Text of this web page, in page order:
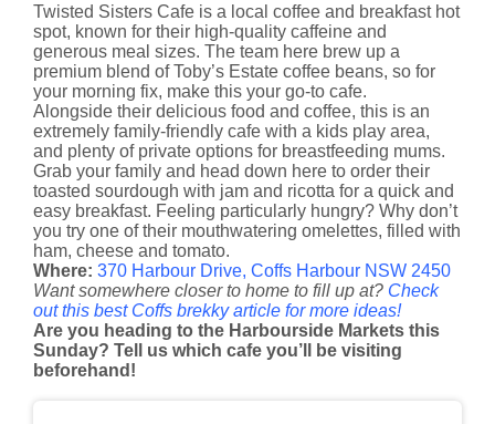
Twisted Sisters Cafe is a local coffee and breakfast hot
spot, known for their high-quality caffeine and
generous meal sizes. The team here brew up a
premium blend of Toby’s Estate coffee beans, so for
your morning fix, make this your go-to cafe.
Alongside their delicious food and coffee, this is an
extremely family-friendly cafe with a kids play area,
and plenty of private options for breastfeeding mums.
Grab your family and head down here to order their
toasted sourdough with jam and ricotta for a quick and
easy breakfast. Feeling particularly hungry? Why don’t
you try one of their mouthwatering omelettes, filled with
ham, cheese and tomato.
Where: 370 Harbour Drive, Coffs Harbour NSW 2450
Want somewhere closer to home to fill up at? Check
out this best Coffs brekky article for more ideas!
Are you heading to the Harbourside Markets this
Sunday? Tell us which cafe you’ll be visiting
beforehand!